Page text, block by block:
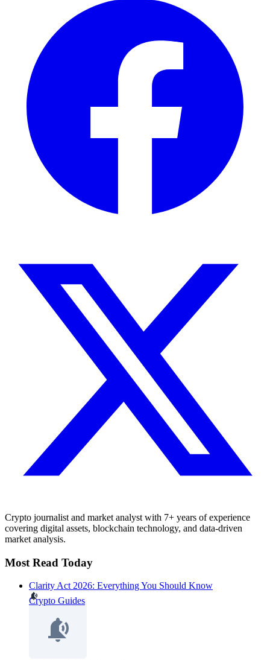
Crypto journalist and market analyst with 7+ years of experience
covering digital assets, blockchain technology, and data-driven
market analysis.
Most Read Today
Clarity Act 2026: Everything You Should Know
Crypto Guides